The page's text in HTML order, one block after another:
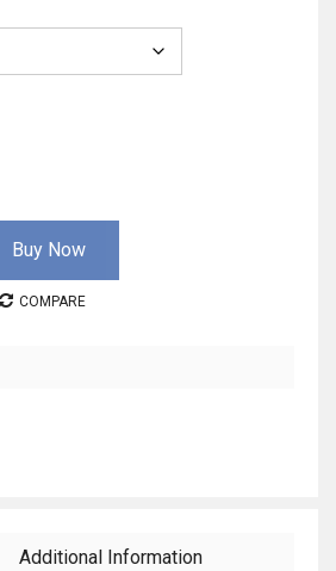
Buy Now
COMPARE
Additional Information